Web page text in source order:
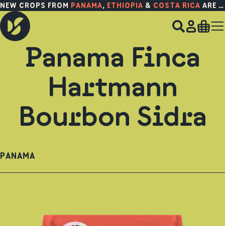
NEW CROPS FROM PANAMA, ETHIOPIA & COSTA RICA ARE HERE!
Panama Finca
Hartmann
Bourbon Sidra
PANAMA